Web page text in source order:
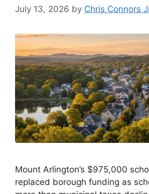
July 13, 2026 by Chris Connors
Mount Arlington’s $975,000
replaced borough funding as